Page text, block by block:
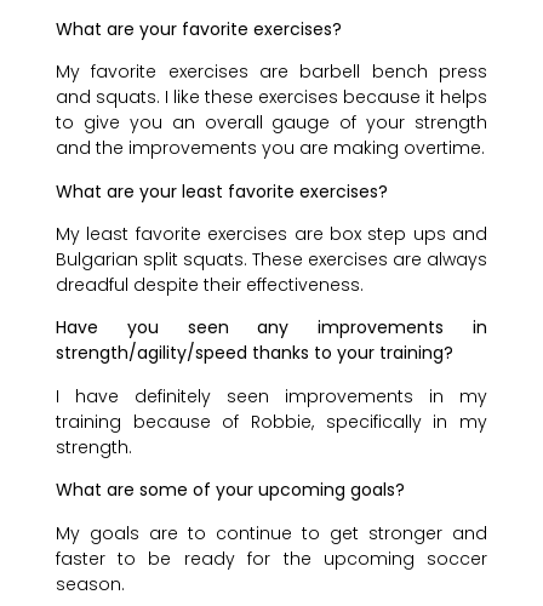
What are your favorite exercises?
My favorite exercises are barbell bench press
and squats. I like these exercises because it helps
to give you an overall gauge of your strength
and the improvements you are making overtime.
What are your least favorite exercises?
My least favorite exercises are box step ups and
Bulgarian split squats. These exercises are always
dreadful despite their effectiveness.
Have you seen any improvements in
strength/agility/speed thanks to your training?
I have definitely seen improvements in my
training because of Robbie, specifically in my
strength.
What are some of your upcoming goals?
My goals are to continue to get stronger and
faster to be ready for the upcoming soccer
season.